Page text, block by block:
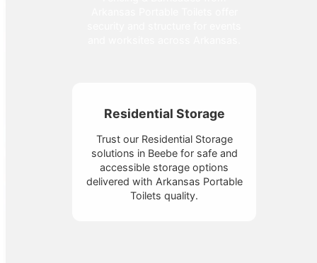
Residential Storage
Trust our Residential Storage
solutions in Beebe for safe and
accessible storage options
delivered with Arkansas Portable
Toilets quality.